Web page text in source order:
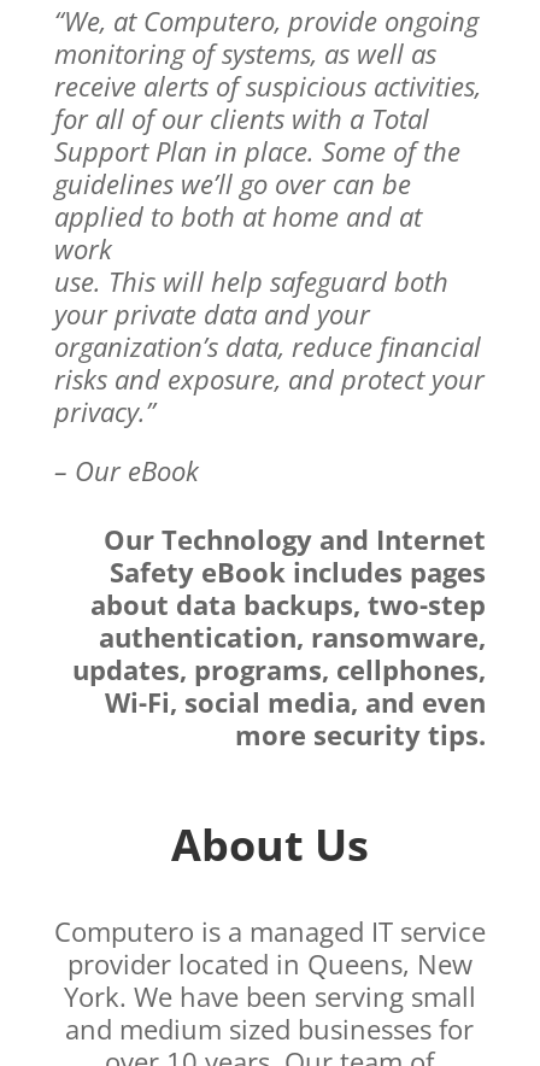
“We, at Computero, provide ongoing
monitoring of systems, as well as
receive alerts of suspicious activities,
for all of our clients with a Total
Support Plan in place. Some of the
guidelines we’ll go over can be
applied to both at home and at
work
use. This will help safeguard both
your private data and your
organization’s data, reduce financial
risks and exposure, and protect your
privacy.”
– Our eBook
Our Technology and Internet
Safety eBook includes pages
about data backups, two-step
authentication, ransomware,
updates, programs, cellphones,
Wi-Fi, social media, and even
more security tips.
About Us
Computero is a managed IT service
provider located in Queens, New
York. We have been serving small
and medium sized businesses for